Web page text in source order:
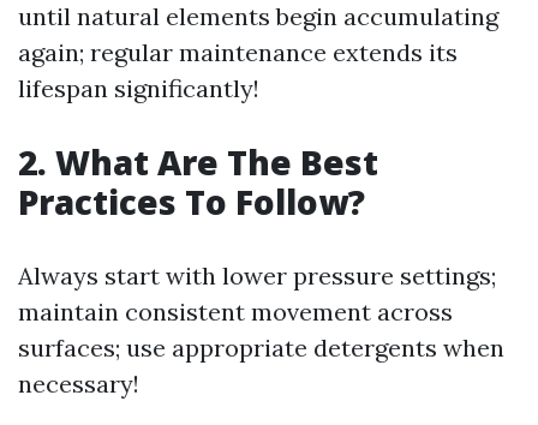
until natural elements begin accumulating
again; regular maintenance extends its
lifespan significantly!
2. What Are The Best
Practices To Follow?
Always start with lower pressure settings;
maintain consistent movement across
surfaces; use appropriate detergents when
necessary!